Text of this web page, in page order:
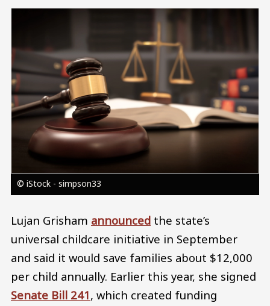
© iStock - simpson33
Lujan Grisham announced the state’s
universal childcare initiative in September
and said it would save families about $12,000
per child annually. Earlier this year, she signed
Senate Bill 241, which created funding